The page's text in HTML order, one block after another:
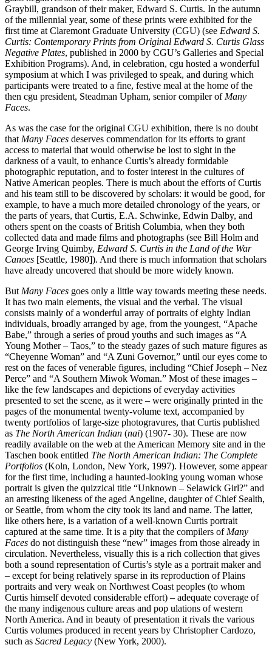
Graybill, grandson of their maker, Edward S. Curtis. In the autumn
of the millennial year, some of these prints were exhibited for the
first time at Claremont Graduate University (CGU) (see Edward S.
Curtis: Contemporary Prints from Original Edward S. Curtis Glass
Negative Plates, published in 2000 by CGU’s Galleries and Special
Exhibition Programs). And, in celebration, cgu hosted a wonderful
symposium at which I was privileged to speak, and during which
participants were treated to a fine, festive meal at the home of the
then cgu president, Steadman Upham, senior compiler of Many
Faces.
As was the case for the original CGU exhibition, there is no doubt
that Many Faces deserves commendation for its efforts to grant
access to material that would otherwise be lost to sight in the
darkness of a vault, to enhance Curtis’s already formidable
photographic reputation, and to foster interest in the cultures of
Native American peoples. There is much about the efforts of Curtis
and his team still to be discovered by scholars: it would be good, for
example, to have a much more detailed chronology of the years, or
the parts of years, that Curtis, E.A. Schwinke, Edwin Dalby, and
others spent on the coasts of British Columbia, when they both
collected data and made films and photographs (see Bill Holm and
George Irving Quimby, Edward S. Curtis in the Land of the War
Canoes [Seattle, 1980]). And there is much information that scholars
have already uncovered that should be more widely known.
But Many Faces goes only a little way towards meeting these needs.
It has two main elements, the visual and the verbal. The visual
consists mainly of a wonderful array of portraits of eighty Indian
individuals, broadly arranged by age, from the youngest, “Apache
Babe,” through a series of proud youths and such images as “A
Young Mother – Taos,” to the steady gazes of such mature figures as
“Cheyenne Woman” and “A Zuni Governor,” until our eyes come to
rest on the faces of venerable figures, including “Chief Joseph – Nez
Perce” and “A Southern Miwok Woman.” Most of these images –
like the few landscapes and depictions of everyday activities
presented to set the scene, as it were – were originally printed in the
pages of the monumental twenty-volume text, accompanied by
twenty portfolios of large-size photogravures, that Curtis published
as The North American Indian (nai) (1907- 30). These are now
readily available on the web at the American Memory site and in the
Taschen book entitled The North American Indian: The Complete
Portfolios (Koln, London, New York, 1997). However, some appear
for the first time, including a haunted-looking young woman whose
portrait is given the quizzical title “Unknown – Selawick Girl?” and
an arresting likeness of the aged Angeline, daughter of Chief Sealth,
or Seattle, from whom the city took its land and name. The latter,
like others here, is a variation of a well-known Curtis portrait
captured at the same time. It is a pity that the compilers of Many
Faces do not distinguish these “new” images from those already in
circulation. Nevertheless, visually this is a rich collection that gives
both a sound representation of Curtis’s style as a portrait maker and
– except for being relatively sparse in its reproduction of Plains
portraits and very weak on Northwest Coast peoples (to whom
Curtis himself devoted considerable effort) – adequate coverage of
the many indigenous culture areas and pop ulations of western
North America. And in beauty of presentation it rivals the various
Curtis volumes produced in recent years by Christopher Cardozo,
such as Sacred Legacy (New York, 2000).